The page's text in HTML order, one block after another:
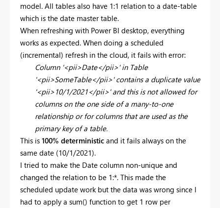
model. All tables also have 1:1 relation to a date-table
which is the date master table.
When refreshing with Power BI desktop, everything
works as expected. When doing a scheduled
(incremental) refresh in the cloud, it fails with error:
Column '<pii>Date</pii>' in Table
'<pii>SomeTable</pii>' contains a duplicate value
'<pii>10/1/2021</pii>' and this is not allowed for
columns on the one side of a many-to-one
relationship or for columns that are used as the
primary key of a table.
This is 100% deterministic and it fails always on the
same date (10/1/2021).
I tried to make the Date column non-unique and
changed the relation to be 1:*. This made the
scheduled update work but the data was wrong since I
had to apply a sum() function to get 1 row per